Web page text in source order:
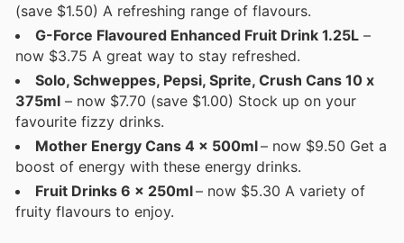
(save $1.50) A refreshing range of flavours.
G-Force Flavoured Enhanced Fruit Drink 1.25L –
now $3.75 A great way to stay refreshed.
Solo, Schweppes, Pepsi, Sprite, Crush Cans 10 x
375ml – now $7.70 (save $1.00) Stock up on your
favourite fizzy drinks.
Mother Energy Cans 4 x 500ml– now $9.50 Get a
boost of energy with these energy drinks.
Fruit Drinks 6 x 250ml– now $5.30 A variety of
fruity flavours to enjoy.